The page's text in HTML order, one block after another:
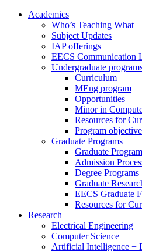
Academics
Who’s Teaching What
Subject Updates
IAP offerings
EECS Communication
Undergraduate
Curriculum
MEng program
Opportunities
Minor in
Resources for
Program
Graduate Programs
Graduate
Admission
Degree Programs
Graduate
EECS Graduate
Resources for
Research
Electrical Engineering
Computer Science
Artificial Intelligence +